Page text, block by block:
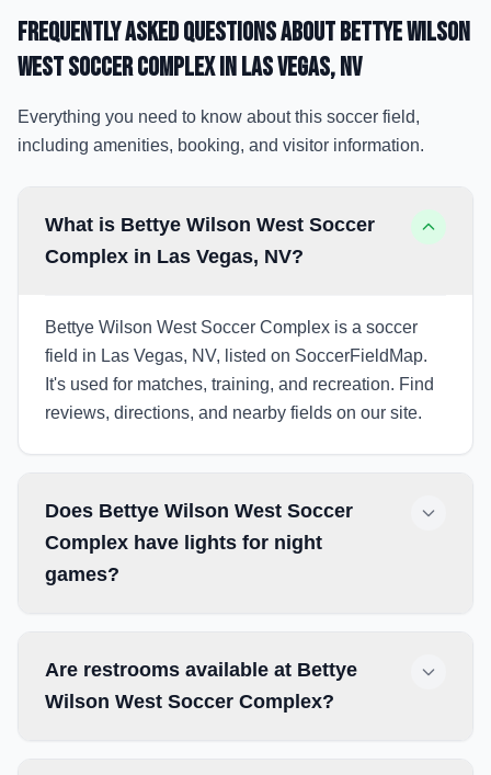
Frequently Asked Questions aboutBettye Wilson
West Soccer Complexin Las Vegas, NV
Everything you need to know about this soccer field,
including amenities, booking, and visitor information.
What is Bettye Wilson West Soccer
Complex in Las Vegas, NV?
Bettye Wilson West Soccer Complex is a soccer
field in Las Vegas, NV, listed on SoccerFieldMap.
It's used for matches, training, and recreation. Find
reviews, directions, and nearby fields on our site.
Does Bettye Wilson West Soccer
Complex have lights for night
games?
Are restrooms available at Bettye
Wilson West Soccer Complex?